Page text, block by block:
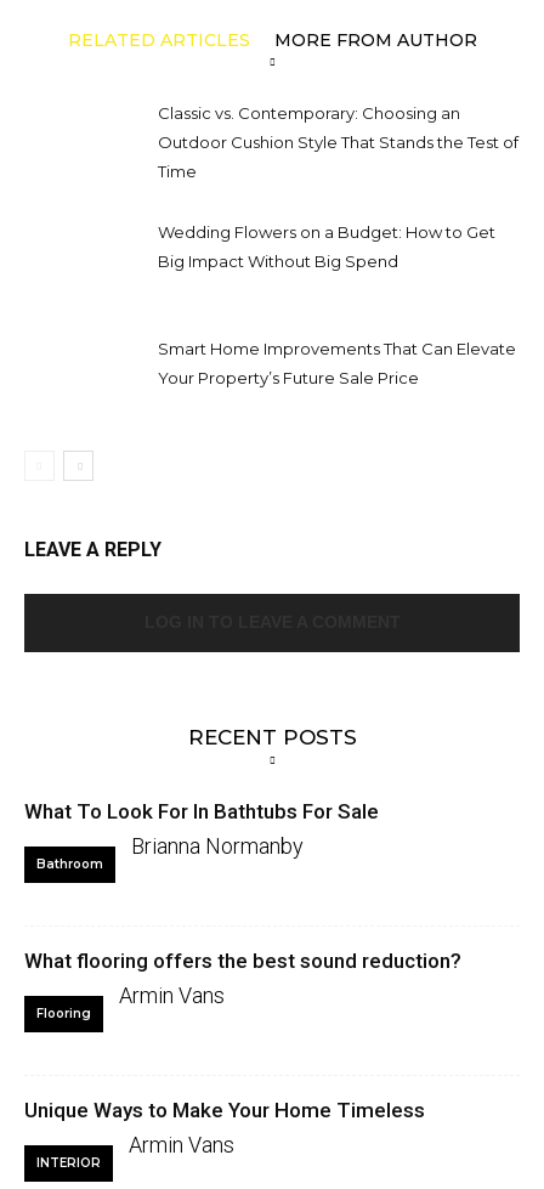
RELATED ARTICLES MORE FROM AUTHOR
Classic vs. Contemporary: Choosing an
Outdoor Cushion Style That Stands the Test of
Time
Wedding Flowers on a Budget: How to Get
Big Impact Without Big Spend
Smart Home Improvements That Can Elevate
Your Property’s Future Sale Price
LEAVE A REPLY
RECENT POSTS
What To Look For In Bathtubs For Sale
Bathroom
Brianna Normanby
What flooring offers the best sound reduction?
Flooring
Armin Vans
Unique Ways to Make Your Home Timeless
INTERIOR
Armin Vans